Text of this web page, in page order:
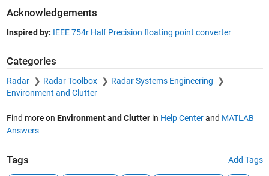
Acknowledgements
Inspired by: IEEE 754r Half Precision floating point converter
Categories
Radar Radar Toolbox
Radar Systems Engineering
Environment and Clutter
Find more on Environment and Clutterin Help Centerand MATLAB
Answers
Tags Add Tags